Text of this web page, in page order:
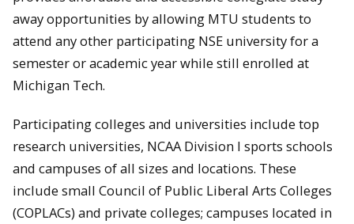
away opportunities by allowing MTU students to
attend any other participating NSE university for a
semester or academic year while still enrolled at
Michigan Tech.
Participating colleges and universities include top
research universities, NCAA Division I sports schools
and campuses of all sizes and locations. These
include small Council of Public Liberal Arts Colleges
(COPLACs) and private colleges; campuses located in